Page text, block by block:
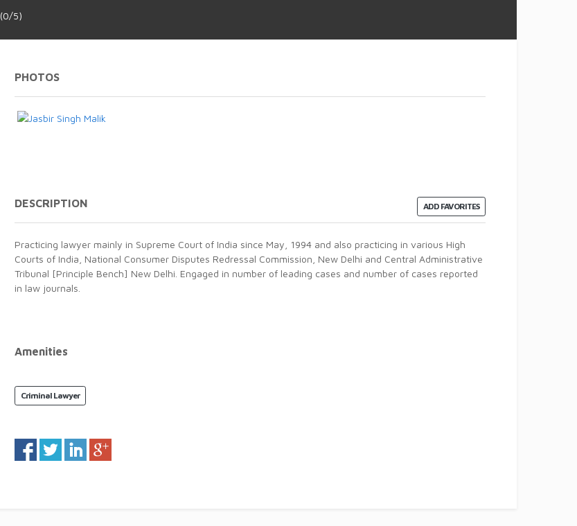
(0/5)
PHOTOS
ADD FAVORITES
DESCRIPTION
Practicing lawyer mainly in Supreme Court of India since May, 1994 and also practicing in various High
Courts of India, National Consumer Disputes Redressal Commission, New Delhi and Central Administrative
Tribunal [Principle Bench] New Delhi. Engaged in number of leading cases and number of cases reported
in law journals.
Amenities
Criminal Lawyer